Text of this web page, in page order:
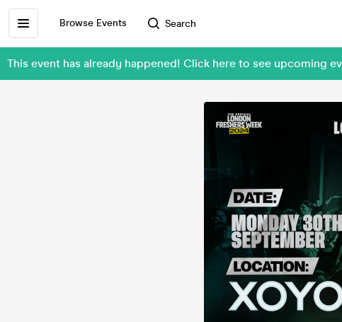
Browse Events Search
This event has already happened! Click here to see upcoming